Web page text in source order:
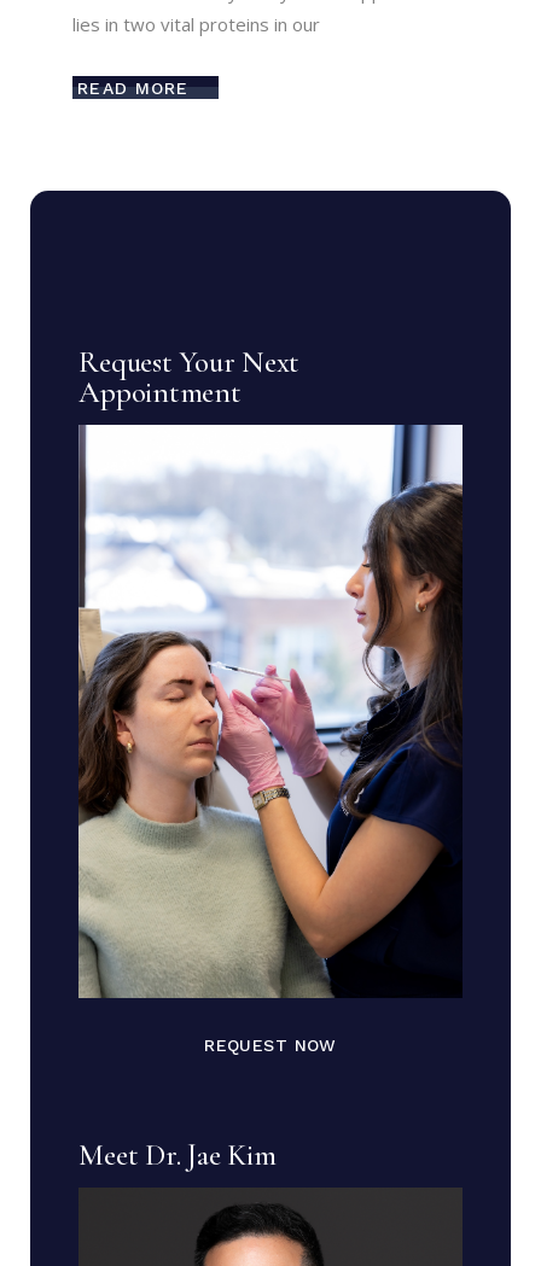
lies in two vital proteins in our
READ MORE
Request Your Next
Appointment
REQUEST NOW
Meet Dr. Jae Kim